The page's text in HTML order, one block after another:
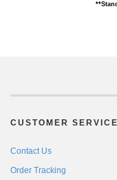
CUSTOMER SERVICE
Contact Us
Order Tracking